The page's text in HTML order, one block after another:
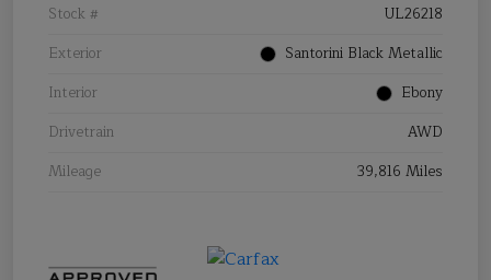
Stock #
UL26218
Exterior
Santorini Black Metallic
Interior
Ebony
Drivetrain
AWD
Mileage
39,816 Miles